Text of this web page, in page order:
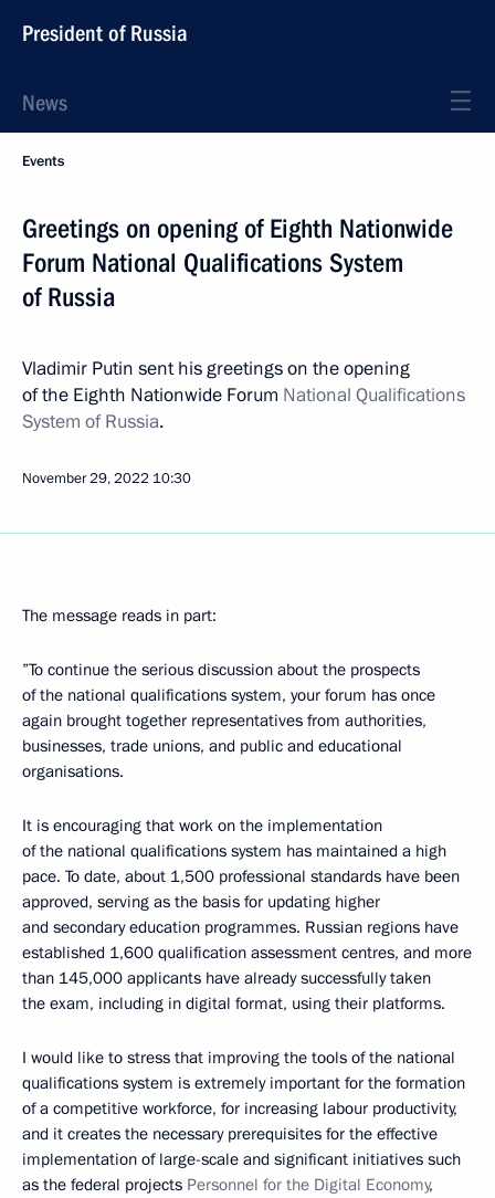
President of Russia
News
Events
Greetings on opening of Eighth Nationwide
Forum National Qualifications System
of Russia
Vladimir Putin sent his greetings on the opening
of the Eighth Nationwide Forum National Qualifications
System of Russia.
November 29, 2022 10:30
The message reads in part:
”To continue the serious discussion about the prospects
of the national qualifications system, your forum has once
again brought together representatives from authorities,
businesses, trade unions, and public and educational
organisations.
It is encouraging that work on the implementation
of the national qualifications system has maintained a high
pace. To date, about 1,500 professional standards have been
approved, serving as the basis for updating higher
and secondary education programmes. Russian regions have
established 1,600 qualification assessment centres, and more
than 145,000 applicants have already successfully taken
the exam, including in digital format, using their platforms.
I would like to stress that improving the tools of the national
qualifications system is extremely important for the formation
of a competitive workforce, for increasing labour productivity,
and it creates the necessary prerequisites for the effective
implementation of large-scale and significant initiatives such
as the federal projects Personnel for the Digital Economy,